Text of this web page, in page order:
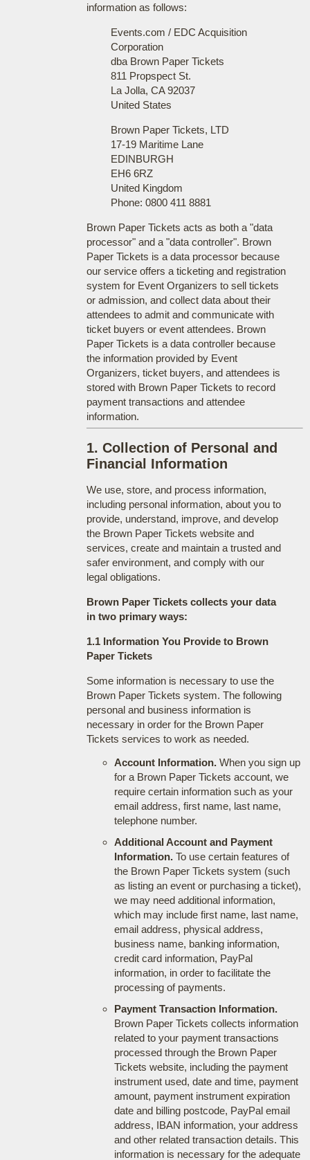
information as follows:
Events.com / EDC Acquisition
Corporation
dba Brown Paper Tickets
811 Propspect St.
La Jolla, CA 92037
United States
Brown Paper Tickets, LTD
17-19 Maritime Lane
EDINBURGH
EH6 6RZ
United Kingdom
Phone: 0800 411 8881
Brown Paper Tickets acts as both a "data
processor" and a "data controller". Brown
Paper Tickets is a data processor because
our service offers a ticketing and registration
system for Event Organizers to sell tickets
or admission, and collect data about their
attendees to admit and communicate with
ticket buyers or event attendees. Brown
Paper Tickets is a data controller because
the information provided by Event
Organizers, ticket buyers, and attendees is
stored with Brown Paper Tickets to record
payment transactions and attendee
information.
1. Collection of Personal and
Financial Information
We use, store, and process information,
including personal information, about you to
provide, understand, improve, and develop
the Brown Paper Tickets website and
services, create and maintain a trusted and
safer environment, and comply with our
legal obligations.
Brown Paper Tickets collects your data
in two primary ways:
1.1 Information You Provide to Brown
Paper Tickets
Some information is necessary to use the
Brown Paper Tickets system. The following
personal and business information is
necessary in order for the Brown Paper
Tickets services to work as needed.
Account Information.When you sign up
for a Brown Paper Tickets account, we
require certain information such as your
email address, first name, last name,
telephone number.
Additional Account and Payment
Information.To use certain features of
the Brown Paper Tickets system (such
as listing an event or purchasing a ticket),
we may need additional information,
which may include first name, last name,
email address, physical address,
business name, banking information,
credit card information, PayPal
information, in order to facilitate the
processing of payments.
Payment Transaction Information.
Brown Paper Tickets collects information
related to your payment transactions
processed through the Brown Paper
Tickets website, including the payment
instrument used, date and time, payment
amount, payment instrument expiration
date and billing postcode, PayPal email
address, IBAN information, your address
and other related transaction details. This
information is necessary for the adequate